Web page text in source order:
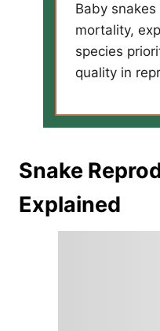
Baby
mortality,
species
quality in
Snake
Explained